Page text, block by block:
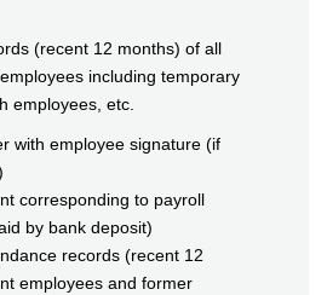
(recent 12 months) of all
including temporary
employees, etc.
with employee signature (if
corresponding to payroll
by bank deposit)
records (recent 12
employees and former